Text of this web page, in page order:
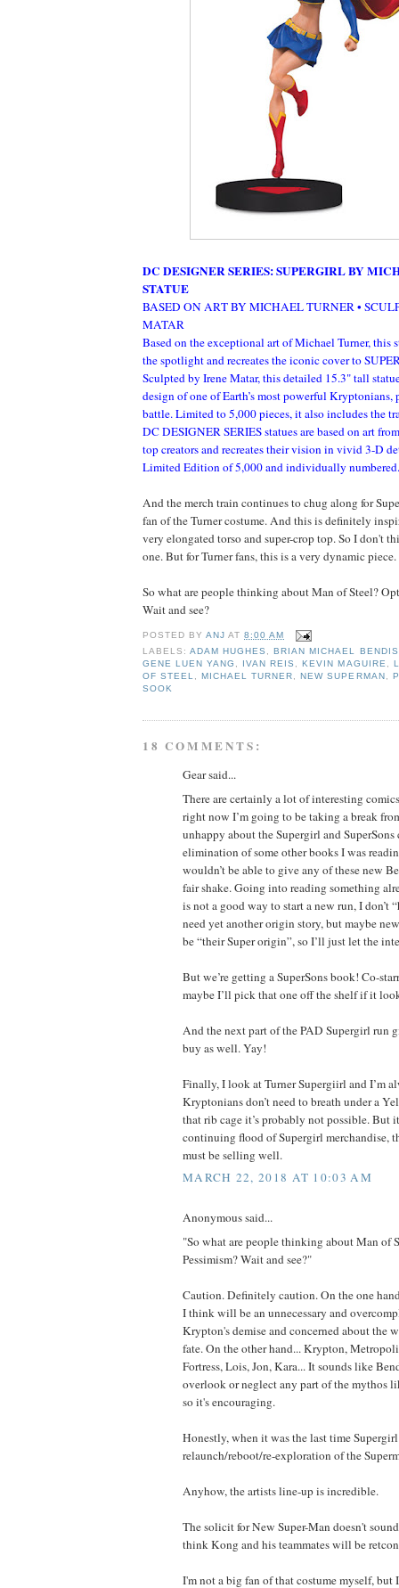
DC DESIGNER SERIES: SUPERGIRL BY
STATUE
BASED ON ART BY MICHAEL TURNER •
MATAR
Based on the exceptional art of Michael Turner, this
the spotlight and recreates the iconic cover to
Sculpted by Irene Matar, this detailed 15.3" tall
design of one of Earth’s most powerful Kryptonians,
battle. Limited to 5,000 pieces, it also includes the
DC DESIGNER SERIES statues are based on art
top creators and recreates their vision in vivid 3-D
Limited Edition of 5,000 and individually numbered.
And the merch train continues to chug along for
fan of the Turner costume. And this is definitely
very elongated torso and super-crop top. So I don't
one. But for Turner fans, this is a very dynamic
So what are people thinking about Man of Steel?
Wait and see?
POSTED BYANJ AT8:00 AM
LABELS:ADAM HUGHES , BRIAN MICHAEL BENDIS
GENE LUEN YANG , IVAN REIS , KEVIN MAGUIRE,
OF STEEL, MICHAEL TURNER, NEW SUPERMAN ,
SOOK
18 COMMENTS:
Gear said...
There are certainly a lot of interesting
right now I’m going to be taking a break
unhappy about the Supergirl and
elimination of some other books I was
wouldn’t be able to give any of these new
fair shake. Going into reading something
is not a good way to start a new run, I don’t
need yet another origin story, but maybe
be “their Super origin”, so I’ll just let the
But we’re getting a SuperSons book! Co-
maybe I’ll pick that one off the shelf if it
And the next part of the PAD Supergirl run
buy as well. Yay!
Finally, I look at Turner Supergiirl and I’m
Kryptonians don’t need to breath under a
that rib cage it’s probably not possible. But
continuing flood of Supergirl merchandise,
must be selling well.
MARCH 22, 2018 AT 10:03 AM
Anonymous said...
"So what are people thinking about Man of
Pessimism? Wait and see?"
Caution. Definitely caution. On the one
I think will be an unnecessary and
Krypton's demise and concerned about the
fate. On the other hand... Krypton,
Fortress, Lois, Jon, Kara... It sounds like
overlook or neglect any part of the mythos
so it's encouraging.
Honestly, when it was the last time
relaunch/reboot/re-exploration of the
Anyhow, the artists line-up is incredible.
The solicit for New Super-Man doesn't
think Kong and his teammates will be
I'm not a big fan of that costume myself, but